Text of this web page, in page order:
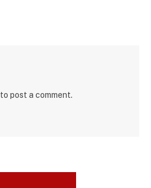
to post a comment.